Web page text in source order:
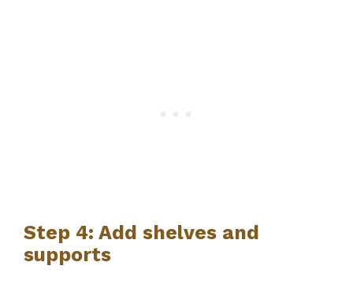
Step 4: Add shelves and
supports